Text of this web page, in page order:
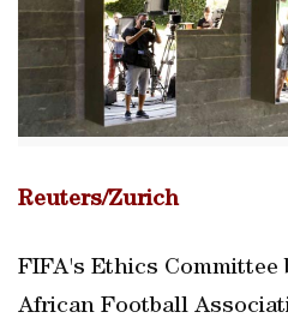
Reuters/Zurich
FIFA's Ethics Committee
African Football